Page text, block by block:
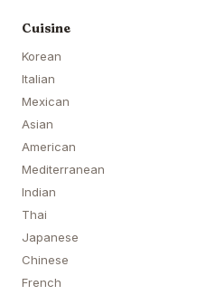
Cuisine
Korean
Italian
Mexican
Asian
American
Mediterranean
Indian
Thai
Japanese
Chinese
French